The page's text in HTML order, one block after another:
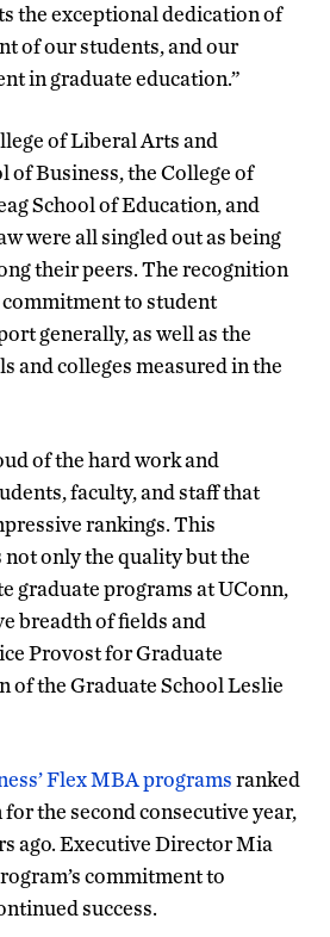
the exceptional dedication of
of our students, and our
in graduate education.”
of Liberal Arts and
of Business, the College of
School of Education, and
were all singled out as being
their peers. The recognition
commitment to student
generally, as well as the
and colleges measured in the
of the hard work and
faculty, and staff that
rankings. This
only the quality but the
graduate programs at UConn,
breadth of fields and
Provost for Graduate
of the Graduate School Leslie
Flex MBA programsranked
the second consecutive year,
ago. Executive Director Mia
commitment to
success.